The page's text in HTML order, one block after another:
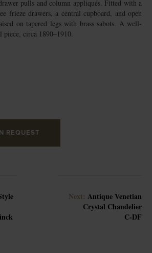
pulls and column appliqués. Fitted with a
frieze drawers, a central cupboard, and open
on tapered legs with brass sabots. A well-
piece, circa 1890–1910.
REQUEST
Next: Antique Venetian
Crystal Chandelier
C-DF